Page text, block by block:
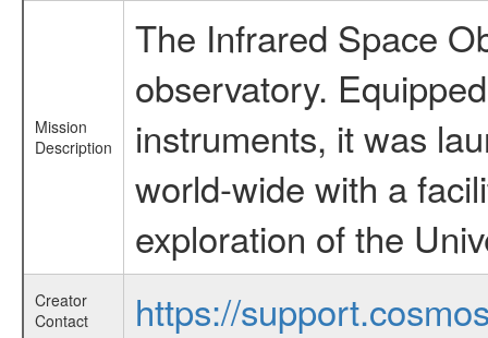
Mission
Description
The Infrared Space
observatory.
instruments, it was
world-wide with a
exploration of the
Creator
Contact
https://